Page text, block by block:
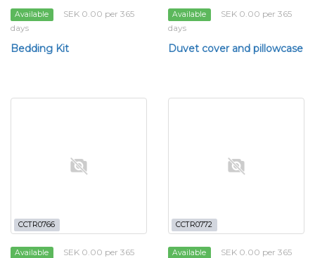
Available
SEK 0.00 per 365
days
Bedding Kit
Available
SEK 0.00 per 365
days
Duvet cover and pillowcase
CCTR0766
Available
SEK 0.00 per 365
CCTR0772
Available
SEK 0.00 per 365